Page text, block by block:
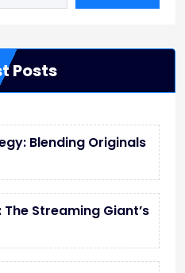
Posts
Blending Originals
Streaming Giant’s